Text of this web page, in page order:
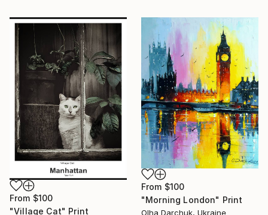
From $100
"Village Cat" Print
From $100
"Morning London" Print
Olha Darchuk, Ukraine